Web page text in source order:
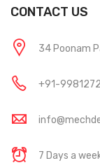
CONTACT US
34 Poonam
+91-
7 Days a